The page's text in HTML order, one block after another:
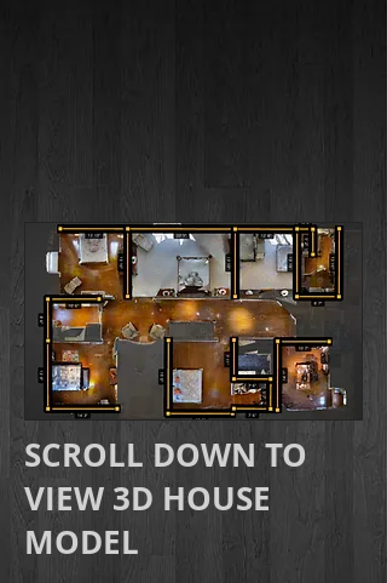
SCROLL DOWN TO
VIEW 3D HOUSE
MODEL